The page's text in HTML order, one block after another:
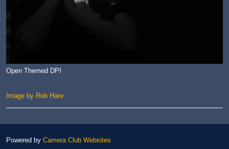
Open Themed DPI
Image by Rob Hare
Powered by Camera Club Websites